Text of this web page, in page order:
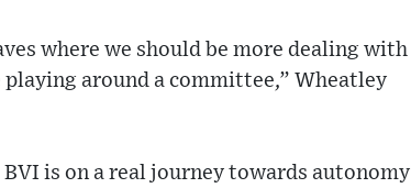
where we should be more dealing with
around a committee,” Wheatley
is on a real journey towards autonomy